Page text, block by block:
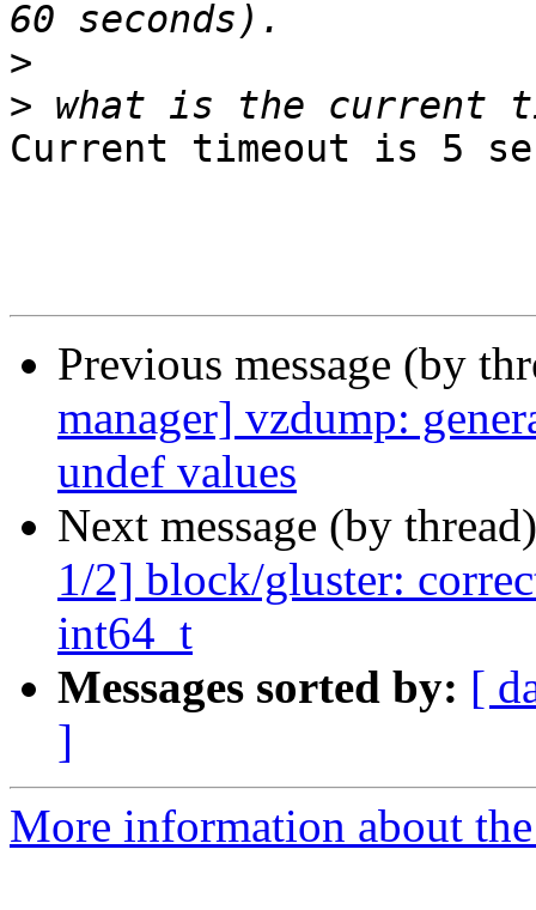
>
>
Current timeout is 5
Previous message (by
manager] vzdump:
undef values
Next message (by
1/2] block/gluster:
int64_t
Messages sorted by: [
]
More information about